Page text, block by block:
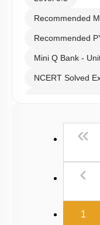
Recommended
Recommended
Mini Q Bank -
NCERT Solved
AR & Other Type
«
‹
1